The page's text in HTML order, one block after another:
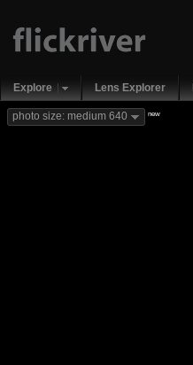
Explore Lens Explorer
photo size: medium 640 new